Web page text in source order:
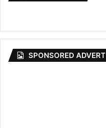
SPONSORED ADVERT